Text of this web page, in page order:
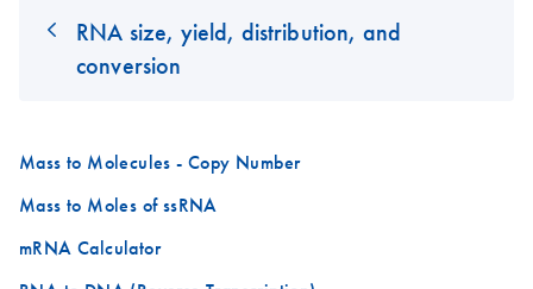
RNA size, yield, distribution, and
conversion
Mass to Molecules - Copy Number
Mass to Moles of ssRNA
mRNA Calculator